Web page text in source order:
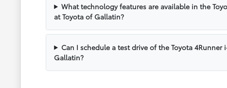
What technology features are available in the
at Toyota of Gallatin?
Can I schedule a test drive of the Toyota 4Runner
Gallatin?